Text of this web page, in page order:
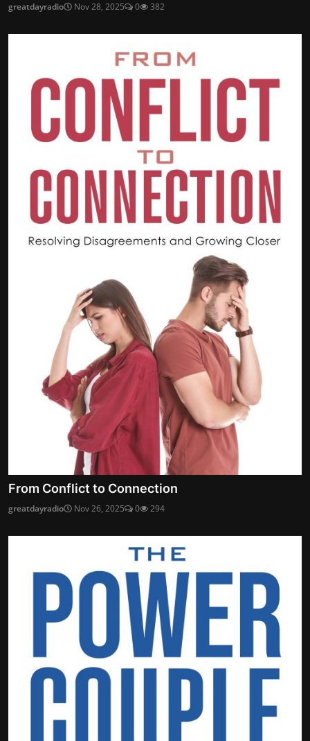
greatdayradio Nov 28, 2025 0 382
From Conflict to Connection
greatdayradio Nov 26, 2025 0 294